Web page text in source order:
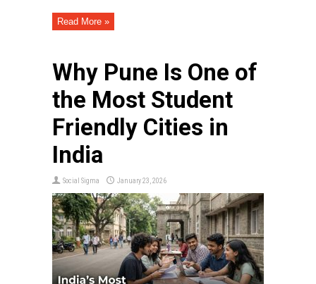
Read More »
Why Pune Is One of
the Most Student
Friendly Cities in
India
Social Sigma January 23, 2026